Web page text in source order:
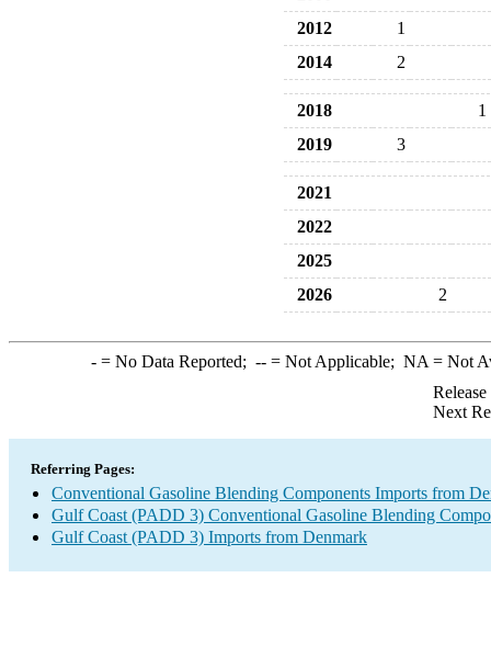
2012
1
2014
2
2018
1
2019
3
2021
2022
2025
2026
2
-= No Data Reported; --= Not Applicable; NA = Not
Next
Referring Pages:
Conventional Gasoline Blending Components Imports from
Gulf Coast (PADD 3) Conventional Gasoline Blending
Gulf Coast (PADD 3) Imports from Denmark